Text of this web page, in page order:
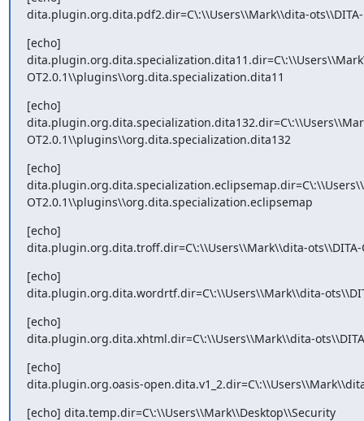
dita.plugin.org.dita.pdf2.dir=C\:\\Users\\Mark\\dita-
[echo]
OT2.0.1\\plugins\\org.dita.specialization.dita11
[echo]
OT2.0.1\\plugins\\org.dita.specialization.dita132
[echo]
OT2.0.1\\plugins\\org.dita.specialization.eclipsemap
[echo]
dita.plugin.org.dita.troff.dir=C\:\\Users\\Mark\\dita-
[echo]
dita.plugin.org.dita.wordrtf.dir=C\:\\Users\\Mark\\dita-
[echo]
dita.plugin.org.dita.xhtml.dir=C\:\\Users\\Mark\\dita-
[echo]
dita.plugin.org.oasis-
[echo] dita.temp.dir=C\:\\Users\\Mark\\Desktop\\Security